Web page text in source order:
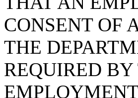
CONSENT OF
THE
REQUIRED